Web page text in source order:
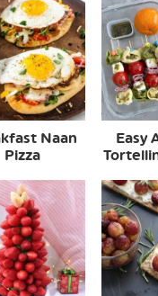
Naan
Pizza
Easy